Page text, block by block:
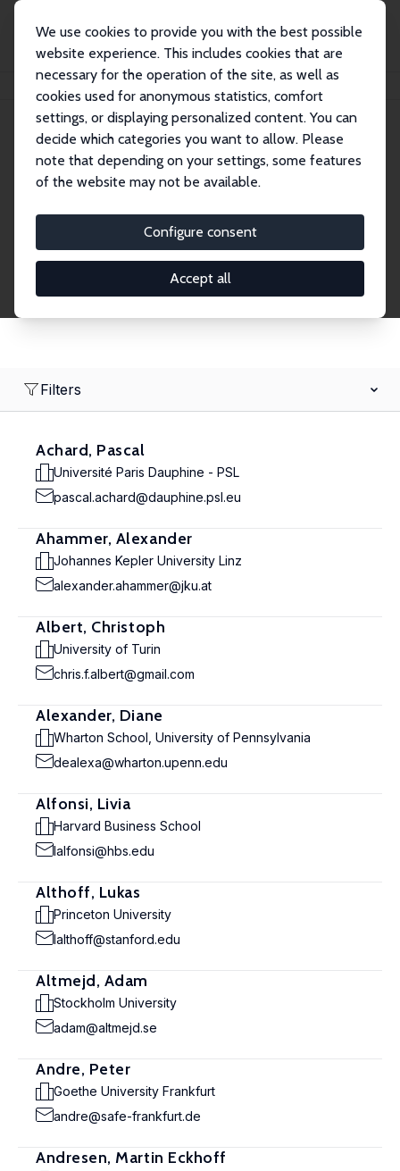
We use cookies to provide you with the best possible
website experience. This includes cookies that are
necessary for the operation of the site, as well as
cookies used for anonymous statistics, comfort
settings, or displaying personalized content. You can
decide which categories you want to allow. Please
note that depending on your settings, some features
of the website may not be available.
Configure consent
Accept all
Search
Research Affiliates
Research Affiliates.
Filters
Achard, Pascal
Université Paris Dauphine - PSL
pascal.achard@dauphine.psl.eu
Ahammer, Alexander
Johannes Kepler University Linz
alexander.ahammer@jku.at
Albert, Christoph
University of Turin
chris.f.albert@gmail.com
Alexander, Diane
Wharton School, University of Pennsylvania
dealexa@wharton.upenn.edu
Alfonsi, Livia
Harvard Business School
lalfonsi@hbs.edu
Althoff, Lukas
Princeton University
lalthoff@stanford.edu
Altmejd, Adam
Stockholm University
adam@altmejd.se
Andre, Peter
Goethe University Frankfurt
andre@safe-frankfurt.de
Andresen, Martin Eckhoff